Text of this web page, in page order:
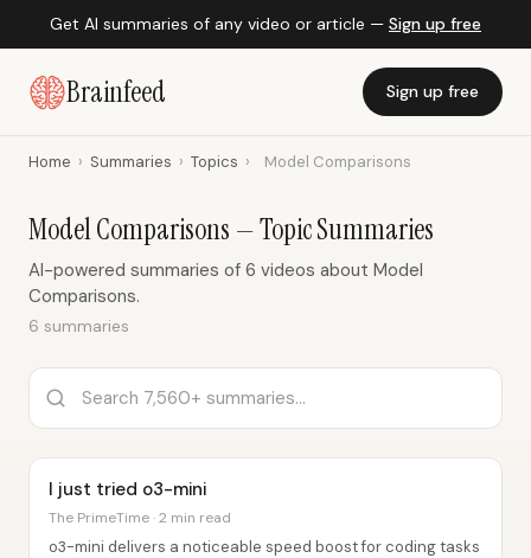
Get AI summaries of any video or article — Sign up free
Brainfeed Sign up free
Home › Summaries › Topics › Model Comparisons
Model Comparisons — Topic Summaries
AI-powered summaries of 6 videos about Model
Comparisons.
6 summaries
I just tried o3-mini
The PrimeTime · 2 min read
o3-mini delivers a noticeable speed boost for coding tasks